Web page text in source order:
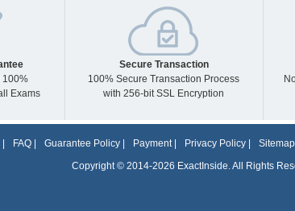
100%
Exams
Secure Transaction
100% Secure Transaction Process
with 256-bit SSL Encryption
FAQ| Guarantee Policy| Payment| Privacy Policy| Sitemap|
Copyright © 2014-2026 ExactInside. All Rights